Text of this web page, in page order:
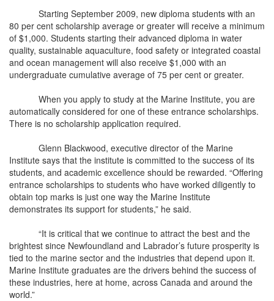
Starting September 2009, new diploma students with an
80 per cent scholarship average or greater will receive a minimum
of $1,000. Students starting their advanced diploma in water
quality, sustainable aquaculture, food safety or integrated coastal
and ocean management will also receive $1,000 with an
undergraduate cumulative average of 75 per cent or greater.
When you apply to study at the Marine Institute, you are
automatically considered for one of these entrance scholarships.
There is no scholarship application required.
Glenn Blackwood, executive director of the Marine
Institute says that the institute is committed to the success of its
students, and academic excellence should be rewarded. “Offering
entrance scholarships to students who have worked diligently to
obtain top marks is just one way the Marine Institute
demonstrates its support for students,” he said.
“It is critical that we continue to attract the best and the
brightest since Newfoundland and Labrador’s future prosperity is
tied to the marine sector and the industries that depend upon it.
Marine Institute graduates are the drivers behind the success of
these industries, here at home, across Canada and around the
world.”